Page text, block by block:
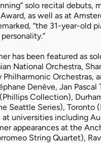
solo recital
as well as at
“the 31-year-old
has been featured as
National Orchestra,
Philharmonic
Denève, Jan
Collection),
Seattle Series),
universities including
appearances at the
String Quartet),